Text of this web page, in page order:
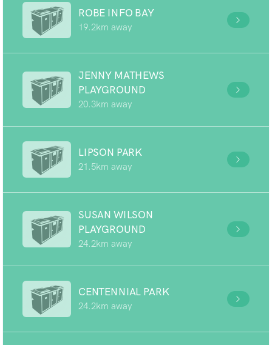
ROBE INFO BAY
19.2km away
JENNY MATHEWS
PLAYGROUND
20.3km away
LIPSON PARK
21.5km away
SUSAN WILSON
PLAYGROUND
24.2km away
CENTENNIAL PARK
24.2km away